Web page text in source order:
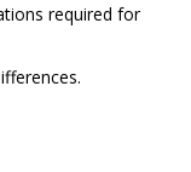
required for